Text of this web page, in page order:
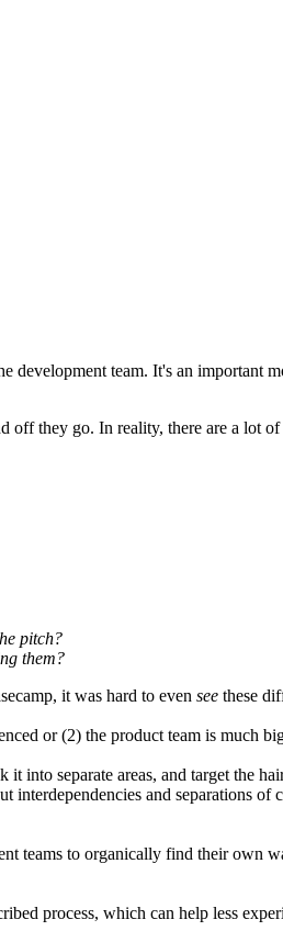
team. It's an important
they go. In reality, there are a lot
pitch?
them?
it was hard to even see these
or (2) the product team is much
into separate areas, and target the
and separations
teams to organically find their own
process, which can help less